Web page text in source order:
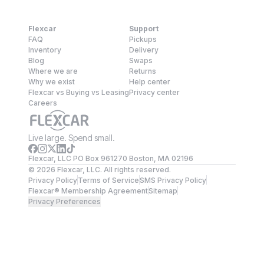
Flexcar
FAQ
Inventory
Blog
Where we are
Why we exist
Flexcar vs Buying vs Leasing
Careers
Support
Pickups
Delivery
Swaps
Returns
Help center
Privacy center
Live large. Spend small.
Flexcar, LLC PO Box 961270 Boston, MA 02196
© 2026 Flexcar, LLC. All rights reserved.
Privacy PolicyTerms of ServiceSMS Privacy Policy
Flexcar® Membership AgreementSitemap
Privacy Preferences